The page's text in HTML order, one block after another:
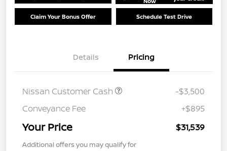
Claim Your Bonus Offer Schedule Test Drive
Details Pricing
Nissan Customer Cash
-$3,500
Conveyance Fee
+$895
Your Price $31,539
Additional offers you may qualify for